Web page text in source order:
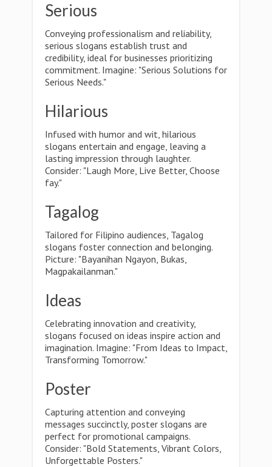
Serious
Conveying professionalism and reliability,
serious slogans establish trust and
credibility, ideal for businesses prioritizing
commitment. Imagine: "Serious Solutions for
Serious Needs."
Hilarious
Infused with humor and wit, hilarious
slogans entertain and engage, leaving a
lasting impression through laughter.
Consider: "Laugh More, Live Better, Choose
fay."
Tagalog
Tailored for Filipino audiences, Tagalog
slogans foster connection and belonging.
Picture: "Bayanihan Ngayon, Bukas,
Magpakailanman."
Ideas
Celebrating innovation and creativity,
slogans focused on ideas inspire action and
imagination. Imagine: "From Ideas to Impact,
Transforming Tomorrow."
Poster
Capturing attention and conveying
messages succinctly, poster slogans are
perfect for promotional campaigns.
Consider: "Bold Statements, Vibrant Colors,
Unforgettable Posters."